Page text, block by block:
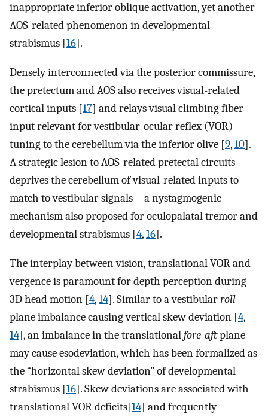
inappropriate inferior oblique activation, yet another
AOS-related phenomenon in developmental
strabismus [16].
Densely interconnected via the posterior commissure,
the pretectum and AOS also receives visual-related
cortical inputs [17] and relays visual climbing fiber
input relevant for vestibular-ocular reflex (VOR)
tuning to the cerebellum via the inferior olive [9,10].
A strategic lesion to AOS-related pretectal circuits
deprives the cerebellum of visual-related inputs to
match to vestibular signals—a nystagmogenic
mechanism also proposed for oculopalatal tremor and
developmental strabismus [4,16].
The interplay between vision, translational VOR and
vergence is paramount for depth perception during
3D head motion [4,14]. Similar to a vestibularroll
plane imbalance causing vertical skew deviation [4,
14], an imbalance in the translationalfore-aftplane
may cause esodeviation, which has been formalized as
the “horizontal skew deviation” of developmental
strabismus [16]. Skew deviations are associated with
translational VOR deficits[14] and frequently